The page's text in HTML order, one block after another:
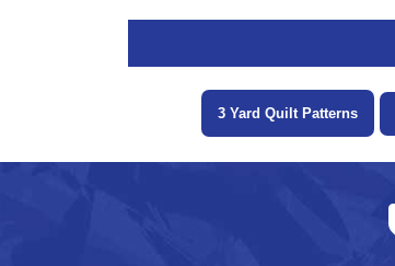
3 Yard Quilt Patterns